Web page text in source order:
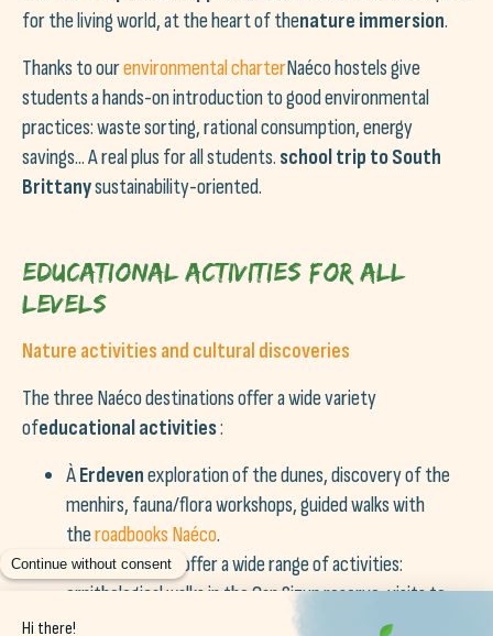
for the living world, at the heart of thenature immersion.
Thanks to ourenvironmental charterNaéco hostels give
students a hands-on introduction to good environmental
practices: waste sorting, rational consumption, energy
savings... A real plus for all students. school trip to South
Brittanysustainability-oriented.
Educational activities for all
levels
Nature activities and cultural discoveries
The three Naéco destinations offer a wide variety
ofeducational activities:
ÀErdevenexploration of the dunes, discovery of the
menhirs, fauna/flora workshops, guided walks with
theroadbooks Naéco.
ÀAudierneWe offer a wide range of activities:
ornithological walks in the Cap Sizun reserve, visits to
port museums, excursions to the Ile de Sein.